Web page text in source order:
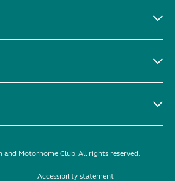
Motorhome Club. All rights reserved.
Accessibility statement